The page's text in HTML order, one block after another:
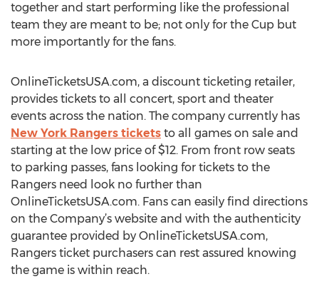
together and start performing like the professional
team they are meant to be; not only for the Cup but
more importantly for the fans.
OnlineTicketsUSA.com, a discount ticketing retailer,
provides tickets to all concert, sport and theater
events across the nation. The company currently has
New York Rangers tickets to all games on sale and
starting at the low price of $12. From front row seats
to parking passes, fans looking for tickets to the
Rangers need look no further than
OnlineTicketsUSA.com. Fans can easily find directions
on the Company’s website and with the authenticity
guarantee provided by OnlineTicketsUSA.com,
Rangers ticket purchasers can rest assured knowing
the game is within reach.